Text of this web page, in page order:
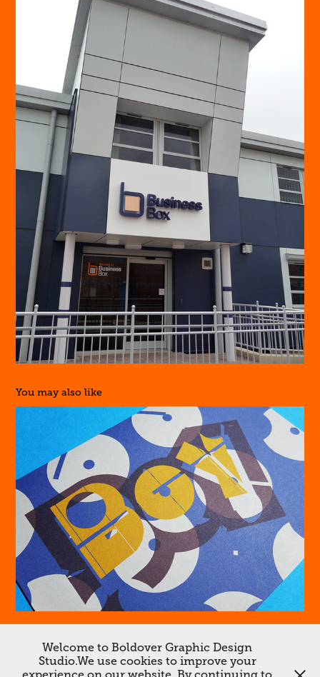
You may also like
↑ Back to Top
Welcome to Boldover Graphic Design
Studio.We use cookies to improve your